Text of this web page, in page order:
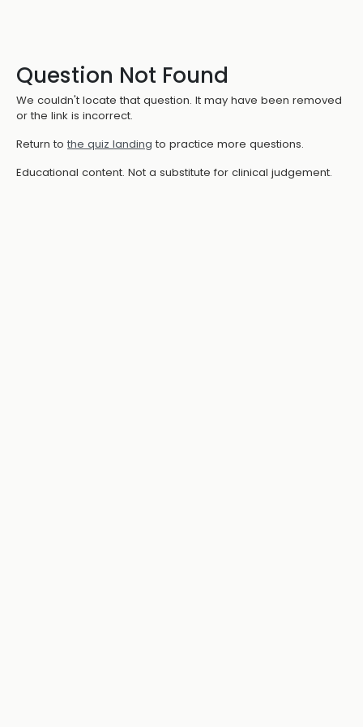
Question Not Found
We couldn't locate that question. It may have been removed
or the link is incorrect.
Return to the quiz landing to practice more questions.
Educational content. Not a substitute for clinical judgement.